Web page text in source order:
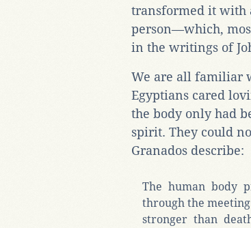
transformed it with
person—which,
in the writings of
We are all familiar
Egyptians cared
the body only had
spirit. They could
Granados describe:
The human body
through the
stronger than